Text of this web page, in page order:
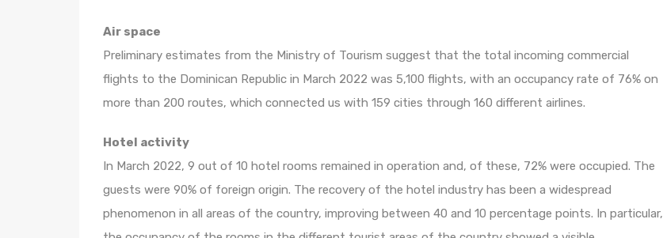
Air space
Preliminary estimates from the Ministry of Tourism suggest that the total incoming commercial
flights to the Dominican Republic in March 2022 was 5,100 flights, with an occupancy rate of 76% on
more than 200 routes, which connected us with 159 cities through 160 different airlines.
Hotel activity
In March 2022, 9 out of 10 hotel rooms remained in operation and, of these, 72% were occupied. The
guests were 90% of foreign origin. The recovery of the hotel industry has been a widespread
phenomenon in all areas of the country, improving between 40 and 10 percentage points. In particular,